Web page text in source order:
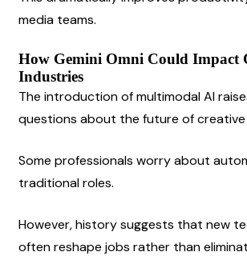
media teams.
How Gemini Omni Could Impact
Industries
The introduction of multimodal AI
questions about the future of creative
Some professionals worry about
traditional roles.
However, history suggests that new
often reshape jobs rather than